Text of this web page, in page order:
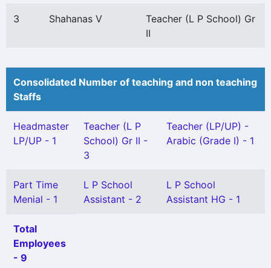
3 Shahanas V
Teacher (L P School) Gr
II
Consolidated Number of teaching and non teaching
Staffs
Headmaster
LP/UP - 1
Teacher (L P
School) Gr II -
3
Teacher (LP/UP) -
Arabic (Grade I) - 1
Part Time
Menial - 1
L P School
Assistant - 2
L P School
Assistant HG - 1
Total
Employees
- 9